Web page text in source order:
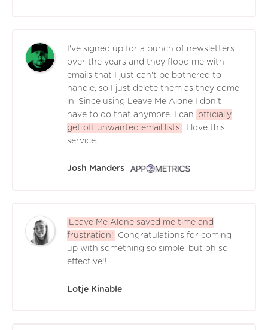
I've signed up for a bunch of newsletters
over the years and they flood me with
emails that I just can't be bothered to
handle, so I just delete them as they come
in. Since using Leave Me Alone I don't
have to do that anymore. I can
officially
get off unwanted email lists
. I love this
service.
Josh Manders
Leave Me Alone saved me time and
frustration!
Congratulations for coming
up with something so simple, but oh so
effective!!
Lotje Kinable